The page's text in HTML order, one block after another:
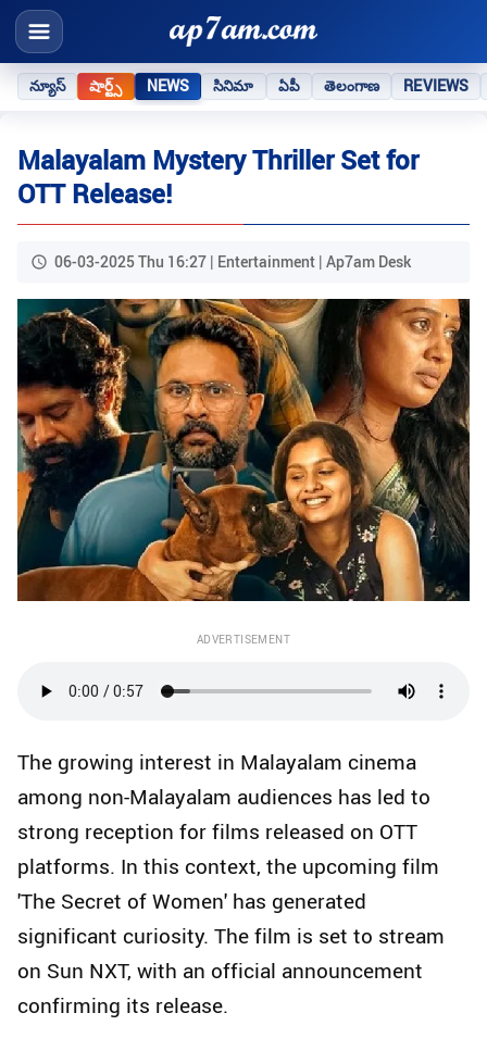
న్యూస్ షార్ట్స్ NEWS సినిమా ఏపీ తెలంగాణ REVIEWS
Malayalam Mystery Thriller Set for
OTT Release!
06-03-2025 Thu 16:27 | Entertainment | Ap7am Desk
ADVERTISEMENT
The growing interest in Malayalam cinema
among non-Malayalam audiences has led to
strong reception for films released on OTT
platforms. In this context, the upcoming film
'The Secret of Women' has generated
significant curiosity. The film is set to stream
on Sun NXT, with an official announcement
confirming its release.